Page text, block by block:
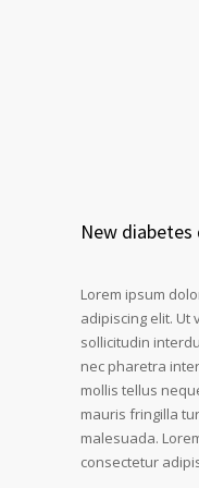
New diabetes
Lorem ipsum
adipiscing elit.
sollicitudin
nec pharetra
mollis tellus
mauris fringilla
malesuada.
consectetur